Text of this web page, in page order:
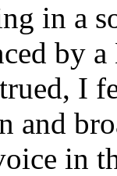
in a
by
I
and
in